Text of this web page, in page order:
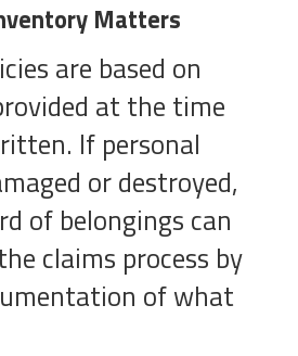
Matters
are based on
at the time
If personal
or destroyed,
of belongings can
claims process by
of what